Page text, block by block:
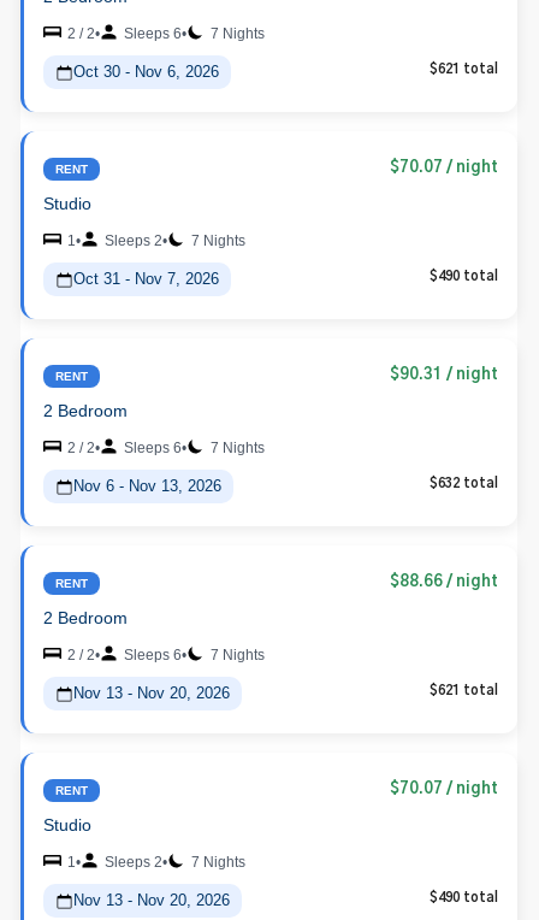
2 / 2• Sleeps 6• 7 Nights
Oct 30 - Nov 6, 2026 $621 total
RENT $70.07 / night
Studio
1• Sleeps 2• 7 Nights
Oct 31 - Nov 7, 2026 $490 total
RENT $90.31 / night
2 Bedroom
2 / 2• Sleeps 6• 7 Nights
Nov 6 - Nov 13, 2026 $632 total
RENT $88.66 / night
2 Bedroom
2 / 2• Sleeps 6• 7 Nights
Nov 13 - Nov 20, 2026 $621 total
RENT $70.07 / night
Studio
1• Sleeps 2• 7 Nights
Nov 13 - Nov 20, 2026 $490 total